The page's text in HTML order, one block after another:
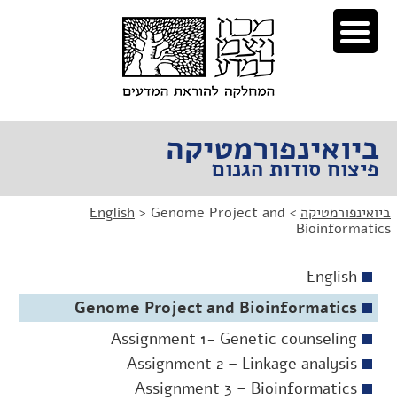
דלג
לתוכן
דלג
לניווט
ביואינפורמטיקה
פיצוח סודות הגנום
ביואינפורמטיקה >
English > Genome Project and
Bioinformatics
English
Genome Project and Bioinformatics
Assignment 1- Genetic counseling
Assignment 2 – Linkage analysis
Assignment 3 – Bioinformatics